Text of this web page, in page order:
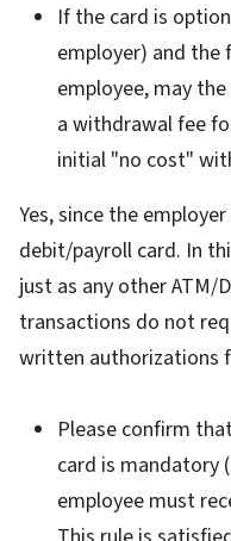
If the card is
employer) and the
employee, may
a withdrawal fee
initial "no cost"
Yes, since the
debit/payroll card. In
just as any other ATM/
transactions do not
written authorizations
Please confirm
card is mandatory
employee must